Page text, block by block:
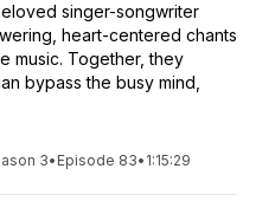
singer-songwriter
heart-centered chants
music. Together, they
bypass the busy mind,
3• Episode 83• 1:15:29